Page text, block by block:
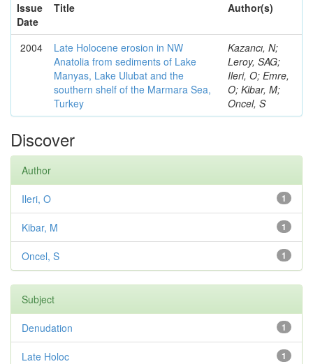
Issue
Date
Title Author(s)
2004
Late Holocene erosion in NW
Anatolia from sediments of Lake
Manyas, Lake Ulubat and the
southern shelf of the Marmara Sea,
Turkey
Kazancı, N;
Leroy, SAG;
Ileri, O; Emre,
O; Kibar, M;
Oncel, S
Discover
Author
1
Ileri, O
1
Kibar, M
1
Oncel, S
Subject
1
Denudation
1
Late Holoc